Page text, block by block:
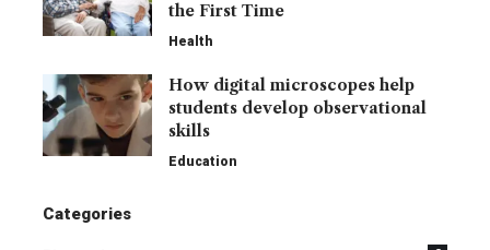
the First Time
Health
How digital microscopes help
students develop observational
skills
Education
Categories